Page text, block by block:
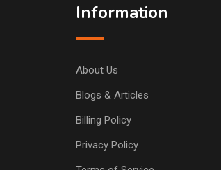
Information
About Us
Blogs & Articles
Billing Policy
Privacy Policy